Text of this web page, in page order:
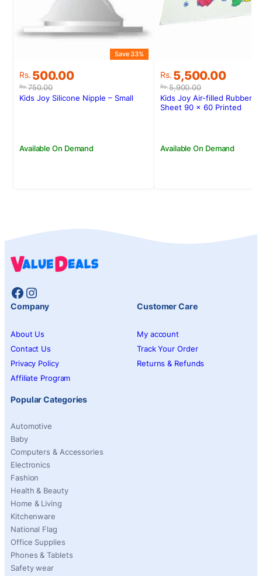
Rs.750.00
Original
price
was:
Rs. 500.00
Current
price
is:
Save 33%
Available On Demand
Kids Joy Silicone Nipple – Small
Rs.5,900.00
Original
price
was:
Rs.5,900.00.
Rs. 5,500.00
Current
price
is:
Rs.5,500.00.
Available On Demand
Kids Joy Air-filled Rubber
Sheet 90 x 60 Printed
Facebook
Instagram
Company
About Us
Contact Us
Privacy Policy
Affiliate Program
Customer Care
My account
Track Your Order
Returns & Refunds
Popular Categories
Automotive
Baby
Computers & Accessories
Electronics
Fashion
Health & Beauty
Home & Living
Kitchenware
National Flag
Office Supplies
Phones & Tablets
Safety wear